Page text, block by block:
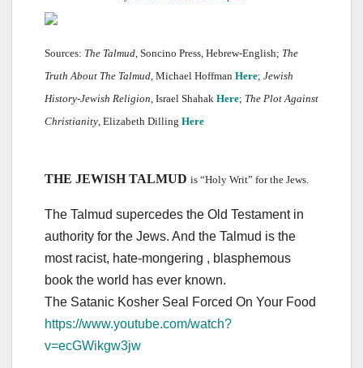
Sources: The Talmud, Soncino Press, Hebrew-English; The
Truth About The Talmud, Michael Hoffman Here; Jewish
History-Jewish Religion, Israel Shahak Here; The Plot Against
Christianity, Elizabeth Dilling Here
THE JEWISH TALMUD is “Holy Writ” for the Jews.
The Talmud supercedes the Old Testament in
authority for the Jews. And the Talmud is the
most racist, hate-mongering , blasphemous
book the world has ever known.
The Satanic Kosher Seal Forced On Your Food
https://www.youtube.com/watch?
v=ecGWikgw3jw